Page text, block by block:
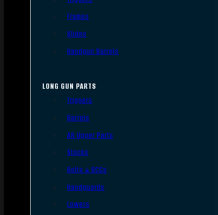
Frames
Slides
Handgun Barrels
LONG GUN PARTS
Triggers
Barrels
AR Upper Parts
Stocks
Bolts & BCGs
Handguards
Lowers